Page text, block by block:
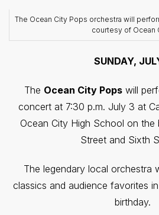
The Ocean City Pops orchestra will
courtesy of Ocean
SUNDAY,
The Ocean City Pops will
concert at 7:30 p.m. July 3 at
Ocean City High School on
Street and Sixth
The legendary local orchestra
classics and audience favorites
birthday.